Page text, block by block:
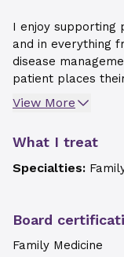
I enjoy supporting
and in everything
disease
patient places
View More
What I treat
Specialties:
Board
Family Medicine